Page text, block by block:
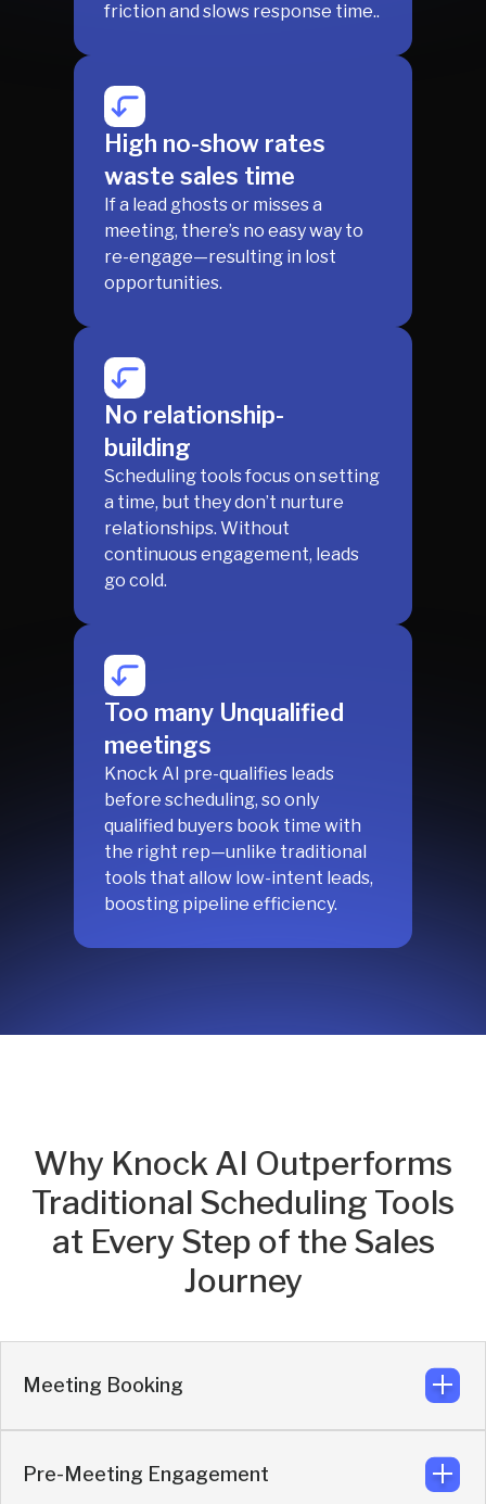
friction and slows response time..
High no-show rates
waste sales time
If a lead ghosts or misses a
meeting, there’s no easy way to
re-engage—resulting in lost
opportunities.
No relationship-
building
Scheduling tools focus on setting
a time, but they don’t nurture
relationships. Without
continuous engagement, leads
go cold.
Too many Unqualified
meetings
Knock AI pre-qualifies leads
before scheduling, so only
qualified buyers book time with
the right rep—unlike traditional
tools that allow low-intent leads,
boosting pipeline efficiency.
Why Knock AI Outperforms
Traditional Scheduling Tools
at Every Step of the Sales
Journey
Meeting Booking
Pre-Meeting Engagement